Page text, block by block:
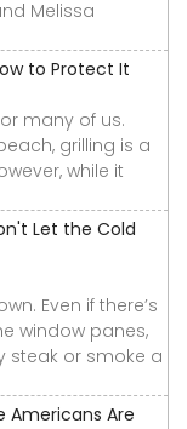
Melissa
to Protect It
many of us.
grilling is a
while it
Let the Cold
Even if there’s
window panes,
steak or smoke a
Americans Are